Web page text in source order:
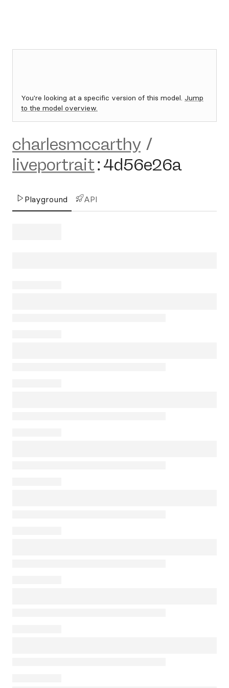
You're looking at a specific version of this model. Jump
to the model overview.
charlesmccarthy /
liveportrait:4d56e26a
Playground API